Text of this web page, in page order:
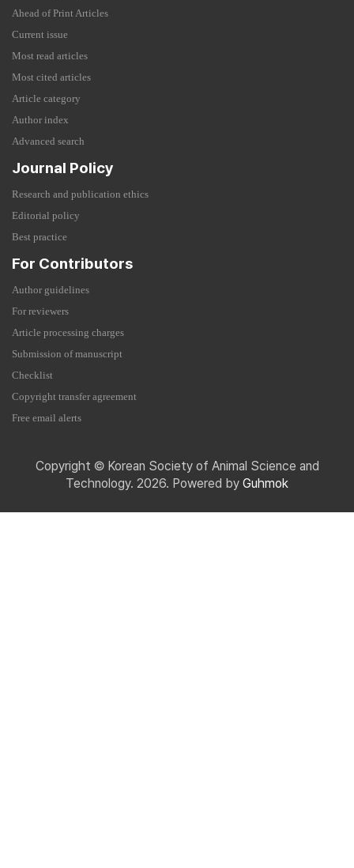
Ahead of Print Articles
Current issue
Most read articles
Most cited articles
Article category
Author index
Advanced search
Journal Policy
Research and publication ethics
Editorial policy
Best practice
For Contributors
Author guidelines
For reviewers
Article processing charges
Submission of manuscript
Checklist
Copyright transfer agreement
Free email alerts
Copyright © Korean Society of Animal Science and
Technology. 2026. Powered by Guhmok